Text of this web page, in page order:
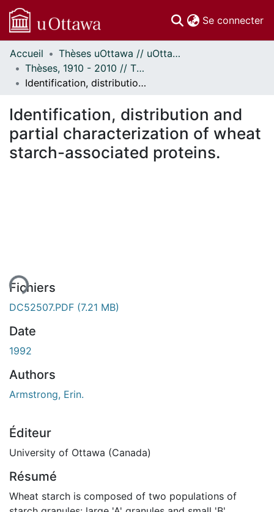
Se connecter
Communautés
et collections
Parcourir
À propos
Accueil
Thèses uOttawa // uOttawa Theses
Thèses, 1910 - 2010 // Theses, 1910 - 2010
Identification, distribution and partial characterization of wheat starch-associated proteins.
Identification, distribution and
partial characterization of wheat
starch-associated proteins.
Fichiers
DC52507.PDF (7.21 MB)
Date
1992
Authors
Armstrong, Erin.
Éditeur
University of Ottawa (Canada)
Résumé
Wheat starch is composed of two populations of